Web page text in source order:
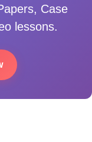
Case
lessons.